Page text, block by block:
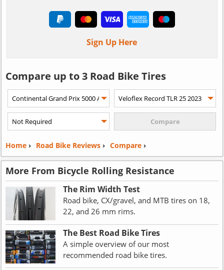
Sign Up Here
Compare up to 3 Road Bike Tires
Home› Road Bike Reviews› Compare›
More From Bicycle Rolling Resistance
The Rim Width Test
Road bike, CX/gravel, and MTB tires on 18,
22, and 26 mm rims.
The Best Road Bike Tires
A simple overview of our most
recommended road bike tires.